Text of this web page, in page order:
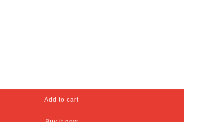
Add to cart
l